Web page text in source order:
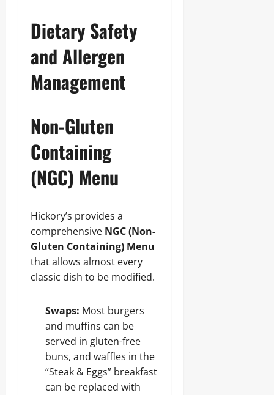
Dietary Safety
and Allergen
Management
Non-Gluten
Containing
(NGC) Menu
Hickory’s provides a
comprehensive NGC (Non-
Gluten Containing) Menu
that allows almost every
classic dish to be modified.
Swaps: Most burgers
and muffins can be
served in gluten-free
buns, and waffles in the
“Steak & Eggs” breakfast
can be replaced with